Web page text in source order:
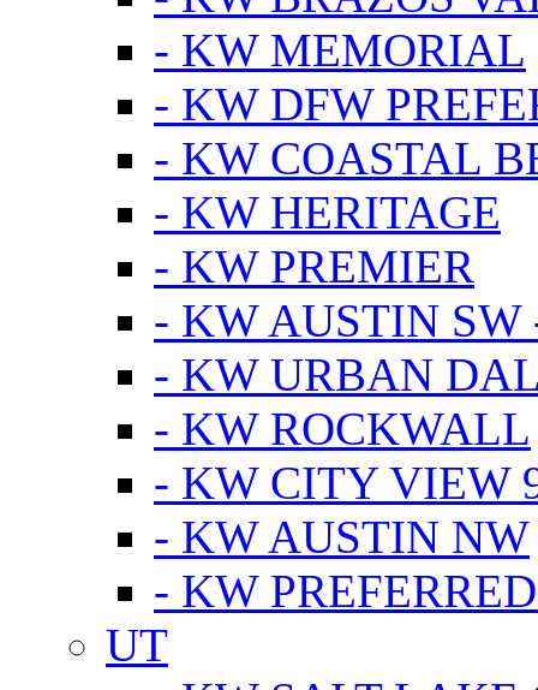
- KW MEMORIAL
- KW DFW
- KW COASTAL
- KW HERITAGE
- KW PREMIER
- KW AUSTIN SW
- KW URBAN
- KW ROCKWALL
- KW CITY VIEW
- KW AUSTIN NW
- KW
UT